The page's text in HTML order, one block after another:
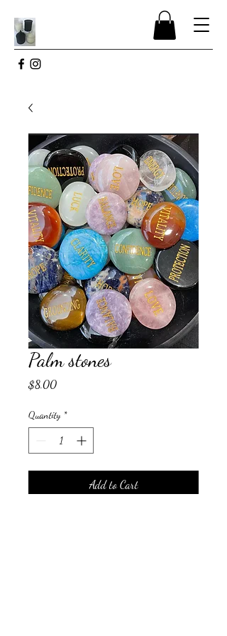
Palm stones
$8.00Price
Quantity *
Add to Cart